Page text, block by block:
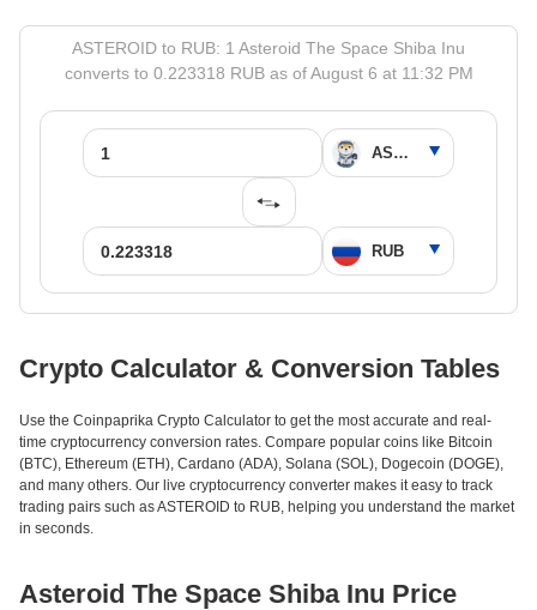
ASTEROID to RUB: 1 Asteroid The Space Shiba Inu
converts to 0.223318 RUB as of August 6 at 11:32 PM
Crypto Calculator & Conversion Tables
Use the Coinpaprika Crypto Calculator to get the most accurate and real-
time cryptocurrency conversion rates. Compare popular coins like Bitcoin
(BTC), Ethereum (ETH), Cardano (ADA), Solana (SOL), Dogecoin (DOGE),
and many others. Our live cryptocurrency converter makes it easy to track
trading pairs such as ASTEROID to RUB, helping you understand the market
in seconds.
Asteroid The Space Shiba Inu Price